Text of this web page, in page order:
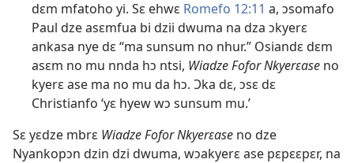
dɛm mfatoho yi. Sɛ ehwɛ Romefo 12:11 a, ɔsomafo
Paul dze asɛmfua bi dzii dwuma na dza ɔkyerɛ
ankasa nye dɛ “ma sunsum no nhur.” Osiandɛ dɛm
asɛm no mu nnda hɔ ntsi, Wiadze Fofor Nkyerɛase no
kyerɛ ase ma no mu da hɔ. Ɔka dɛ, ɔsɛ dɛ
Christianfo ‘yɛ hyew wɔ sunsum mu.’
Sɛ yɛdze mbrɛ Wiadze Fofor Nkyerɛase no dze
Nyankopɔn dzin dzi dwuma, wɔakyerɛ ase pɛpɛɛpɛr, na